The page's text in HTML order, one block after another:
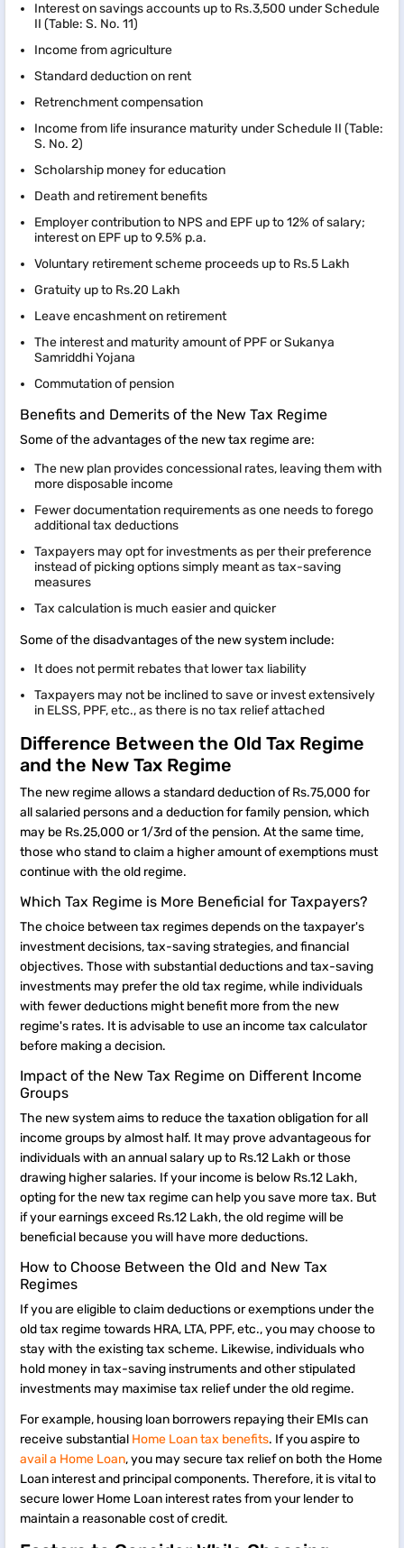
Interest on savings accounts up to Rs.3,500 under Schedule
II (Table: S. No. 11)
Income from agriculture
Standard deduction on rent
Retrenchment compensation
Income from life insurance maturity under Schedule II (Table:
S. No. 2)
Scholarship money for education
Death and retirement benefits
Employer contribution to NPS and EPF up to 12% of salary;
interest on EPF up to 9.5% p.a.
Voluntary retirement scheme proceeds up to Rs.5 Lakh
Gratuity up to Rs.20 Lakh
Leave encashment on retirement
The interest and maturity amount of PPF or Sukanya
Samriddhi Yojana
Commutation of pension
Benefits and Demerits of the New Tax Regime
Some of the advantages of the new tax regime are:
The new plan provides concessional rates, leaving them with
more disposable income
Fewer documentation requirements as one needs to forego
additional tax deductions
Taxpayers may opt for investments as per their preference
instead of picking options simply meant as tax-saving
measures
Tax calculation is much easier and quicker
Some of the disadvantages of the new system include:
It does not permit rebates that lower tax liability
Taxpayers may not be inclined to save or invest extensively
in ELSS, PPF, etc., as there is no tax relief attached
Difference Between the Old Tax Regime
and the New Tax Regime
The new regime allows a standard deduction of Rs.75,000 for
all salaried persons and a deduction for family pension, which
may be Rs.25,000 or 1/3rd of the pension. At the same time,
those who stand to claim a higher amount of exemptions must
continue with the old regime.
Which Tax Regime is More Beneficial for Taxpayers?
The choice between tax regimes depends on the taxpayer's
investment decisions, tax-saving strategies, and financial
objectives. Those with substantial deductions and tax-saving
investments may prefer the old tax regime, while individuals
with fewer deductions might benefit more from the new
regime's rates. It is advisable to use an income tax calculator
before making a decision.
Impact of the New Tax Regime on Different Income
Groups
The new system aims to reduce the taxation obligation for all
income groups by almost half. It may prove advantageous for
individuals with an annual salary up to Rs.12 Lakh or those
drawing higher salaries. If your income is below Rs.12 Lakh,
opting for the new tax regime can help you save more tax. But
if your earnings exceed Rs.12 Lakh, the old regime will be
beneficial because you will have more deductions.
How to Choose Between the Old and New Tax
Regimes
If you are eligible to claim deductions or exemptions under the
old tax regime towards HRA, LTA, PPF, etc., you may choose to
stay with the existing tax scheme. Likewise, individuals who
hold money in tax-saving instruments and other stipulated
investments may maximise tax relief under the old regime.
For example, housing loan borrowers repaying their EMIs can
receive substantial Home Loan tax benefits. If you aspire to
avail a Home Loan, you may secure tax relief on both the Home
Loan interest and principal components. Therefore, it is vital to
secure lower Home Loan interest rates from your lender to
maintain a reasonable cost of credit.